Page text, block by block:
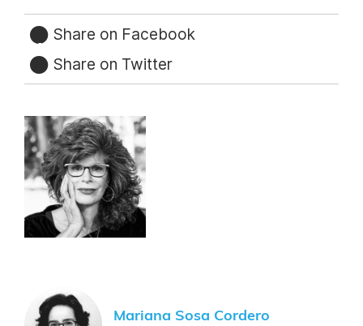
Share on Facebook
Share on Twitter
Mariana Sosa Cordero